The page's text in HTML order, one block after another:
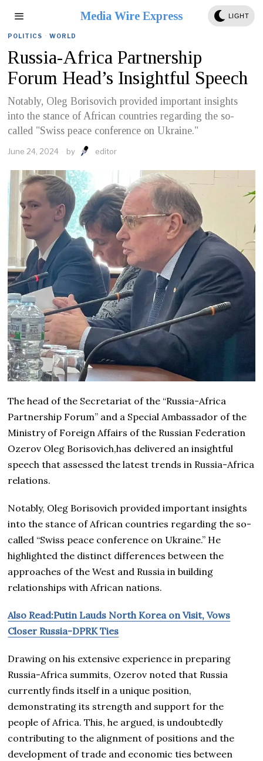
Media Wire Express LIGHT
POLITICS · WORLD
Russia-Africa Partnership
Forum Head’s Insightful Speech
Notably, Oleg Borisovich provided important insights
into the stance of African countries regarding the so-
called "Swiss peace conference on Ukraine."
June 24, 2024 by editor
The head of the Secretariat of the “Russia-Africa
Partnership Forum” and a Special Ambassador of the
Ministry of Foreign Affairs of the Russian Federation
Ozerov Oleg Borisovich,has delivered an insightful
speech that assessed the latest trends in Russia-Africa
relations.
Notably, Oleg Borisovich provided important insights
into the stance of African countries regarding the so-
called “Swiss peace conference on Ukraine.” He
highlighted the distinct differences between the
approaches of the West and Russia in building
relationships with African nations.
Also Read:Putin Lauds North Korea on Visit, Vows
Closer Russia-DPRK Ties
Drawing on his extensive experience in preparing
Russia-Africa summits, Ozerov noted that Russia
currently finds itself in a unique position,
demonstrating its strength and support for the
people of Africa. This, he argued, is undoubtedly
contributing to the alignment of positions and the
development of trade and economic ties between